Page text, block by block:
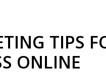
TIPS
ONLINE